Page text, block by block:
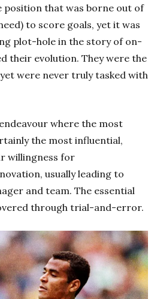
position that was borne out of
to score goals, yet it was
plot-hole in the story of on-
their evolution. They were the
were never truly tasked with
where the most
the most influential,
willingness for
usually leading to
and team. The essential
through trial-and-error.